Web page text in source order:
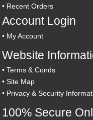
• Recent Orders
Account Login
• My Account
Website
•Terms & Conds
•Site Map
• Privacy & Security
100% Secure